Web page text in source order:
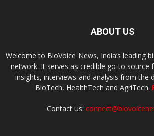
ABOUT US
Welcome to BioVoice News, India’s leading
network. It serves as credible go-to source
insights, interviews and analysis from the
BioTech, HealthTech and AgriTech.
Contact us: